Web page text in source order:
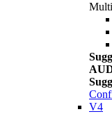
V4